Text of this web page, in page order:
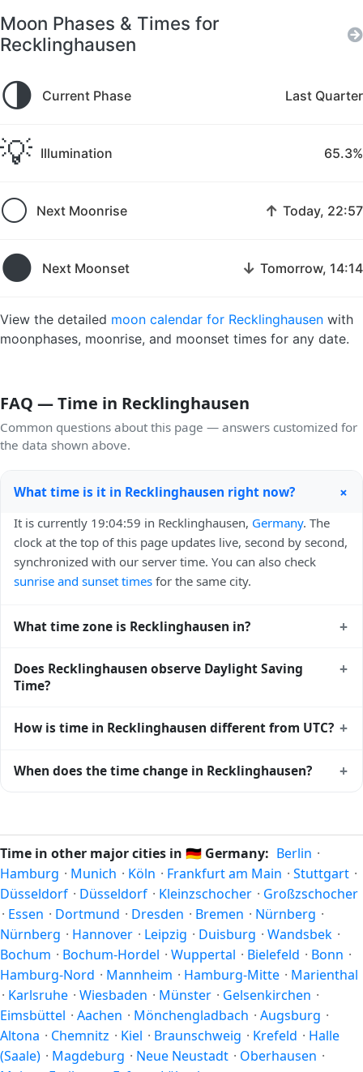
Moon Phases & Times for
Recklinghausen
🌗 Current Phase Last Quarter
💡 Illumination 65.3%
🌕 Next Moonrise ↑ Today, 22:57
🌑 Next Moonset ↓ Tomorrow, 14:14
View the detailed moon calendar for Recklinghausen with
moonphases, moonrise, and moonset times for any date.
FAQ — Time in Recklinghausen
Common questions about this page — answers customized for
the data shown above.
What time is it in Recklinghausen right now? +
It is currently 19:04:59 in Recklinghausen, Germany. The
clock at the top of this page updates live, second by second,
synchronized with our server time. You can also check
sunrise and sunset times for the same city.
What time zone is Recklinghausen in? +
The IANA time zone identifier is Europe/Berlin, the
standard reference used by operating systems and time
Does Recklinghausen observe Daylight Saving
Time?
+
move forward by one hour in spring and back by one hour
CEST (UTC+02:00). Check theGermany public holiday
How is time in Recklinghausen different from UTC? +
Universal Time (UTC). UTC is the global time standard from
Recklinghausen's local time, use ourtime calculator.
When does the time change in Recklinghausen? +
(entering daylight saving time) and shift back by one hour
in autumn (returning to standard time). Exact dates vary;
see the Germany calendar for this year's transition.
Time in other major cities in 🇩🇪 Germany: Berlin ·
Hamburg · Munich · Köln · Frankfurt am Main · Stuttgart ·
Düsseldorf · Düsseldorf · Kleinzschocher · Großzschocher
· Essen · Dortmund · Dresden · Bremen · Nürnberg ·
Nürnberg · Hannover · Leipzig · Duisburg · Wandsbek ·
Bochum · Bochum-Hordel · Wuppertal · Bielefeld · Bonn ·
Hamburg-Nord · Mannheim · Hamburg-Mitte · Marienthal
· Karlsruhe · Wiesbaden · Münster · Gelsenkirchen ·
Eimsbüttel · Aachen · Mönchengladbach · Augsburg ·
Altona · Chemnitz · Kiel · Braunschweig · Krefeld · Halle
(Saale) · Magdeburg · Neue Neustadt · Oberhausen ·